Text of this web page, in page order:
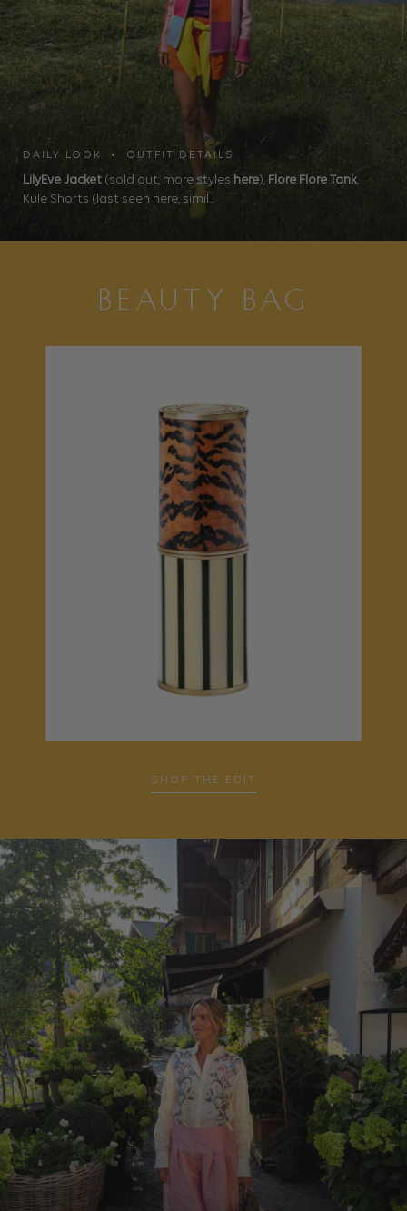
DAILY LOOK • OUTFIT DETAILS
LilyEve Jacket (sold out, more styles here), Flore Flore Tank,
Kule Shorts (last seen here, simil...
BEAUTY BAG
SHOP THE EDIT